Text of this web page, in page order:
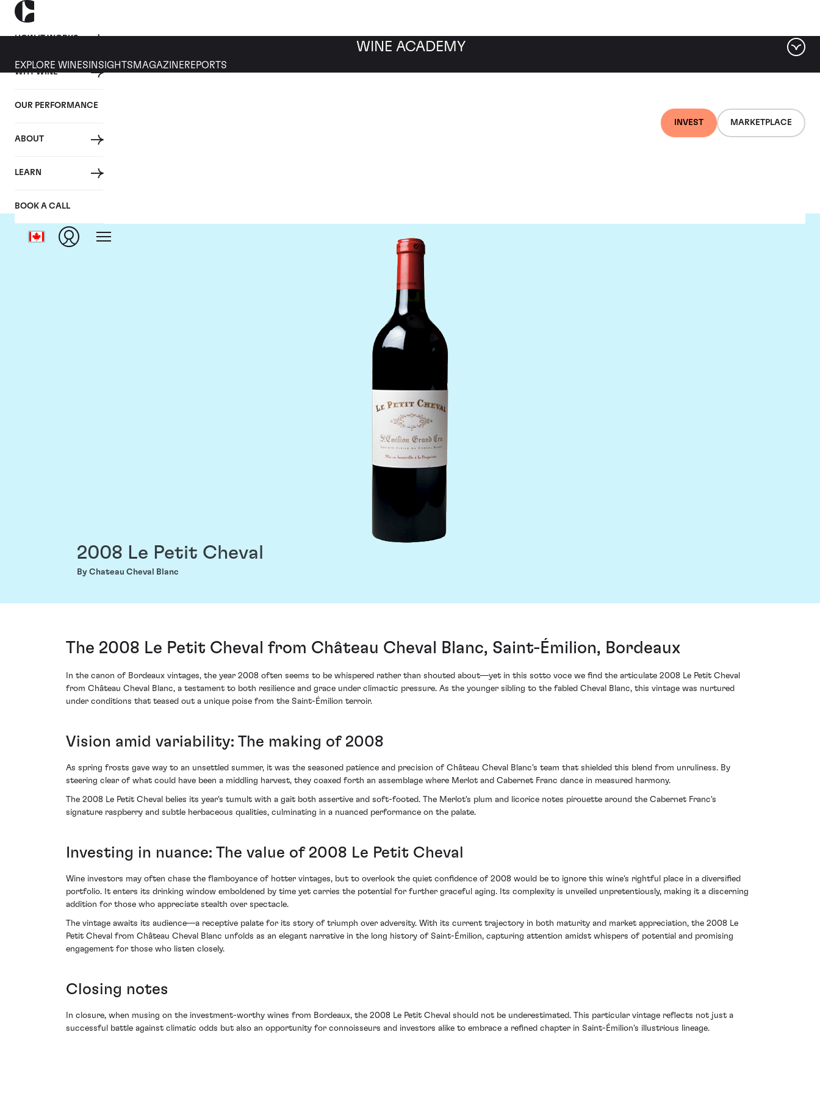
HOW IT WORKS
WHY WINE
OUR PERFORMANCE
ABOUT
LEARN
BOOK A CALL
INVEST MARKETPLACE
WINE ACADEMY
EXPLORE WINES INSIGHTS MAGAZINEREPORTS
2008 Le Petit Cheval
By Chateau Cheval Blanc
The 2008 Le Petit Cheval from Château Cheval Blanc, Saint-Émilion, Bordeaux
In the canon of Bordeaux vintages, the year 2008 often seems to be whispered rather than shouted about—yet in this sotto voce we find the articulate 2008 Le Petit Cheval
from Château Cheval Blanc, a testament to both resilience and grace under climactic pressure. As the younger sibling to the fabled Cheval Blanc, this vintage was nurtured
under conditions that teased out a unique poise from the Saint-Émilion terroir.
Vision amid variability: The making of 2008
As spring frosts gave way to an unsettled summer, it was the seasoned patience and precision of Château Cheval Blanc's team that shielded this blend from unruliness. By
steering clear of what could have been a middling harvest, they coaxed forth an assemblage where Merlot and Cabernet Franc dance in measured harmony.
The 2008 Le Petit Cheval belies its year's tumult with a gait both assertive and soft-footed. The Merlot's plum and licorice notes pirouette around the Cabernet Franc's
signature raspberry and subtle herbaceous qualities, culminating in a nuanced performance on the palate.
Investing in nuance: The value of 2008 Le Petit Cheval
Wine investors may often chase the flamboyance of hotter vintages, but to overlook the quiet confidence of 2008 would be to ignore this wine's rightful place in a diversified
portfolio. It enters its drinking window emboldened by time yet carries the potential for further graceful aging. Its complexity is unveiled unpretentiously, making it a discerning
addition for those who appreciate stealth over spectacle.
The vintage awaits its audience—a receptive palate for its story of triumph over adversity. With its current trajectory in both maturity and market appreciation, the 2008 Le
Petit Cheval from Château Cheval Blanc unfolds as an elegant narrative in the long history of Saint-Émilion, capturing attention amidst whispers of potential and promising
engagement for those who listen closely.
Closing notes
In closure, when musing on the investment-worthy wines from Bordeaux, the 2008 Le Petit Cheval should not be underestimated. This particular vintage reflects not just a
successful battle against climatic odds but also an opportunity for connoisseurs and investors alike to embrace a refined chapter in Saint-Émilion's illustrious lineage.